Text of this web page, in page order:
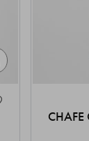
CHAFE